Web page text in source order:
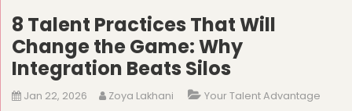
8 Talent Practices That Will
Change the Game: Why
Integration Beats Silos
Jan 22, 2026 Zoya Lakhani Your Talent Advantage